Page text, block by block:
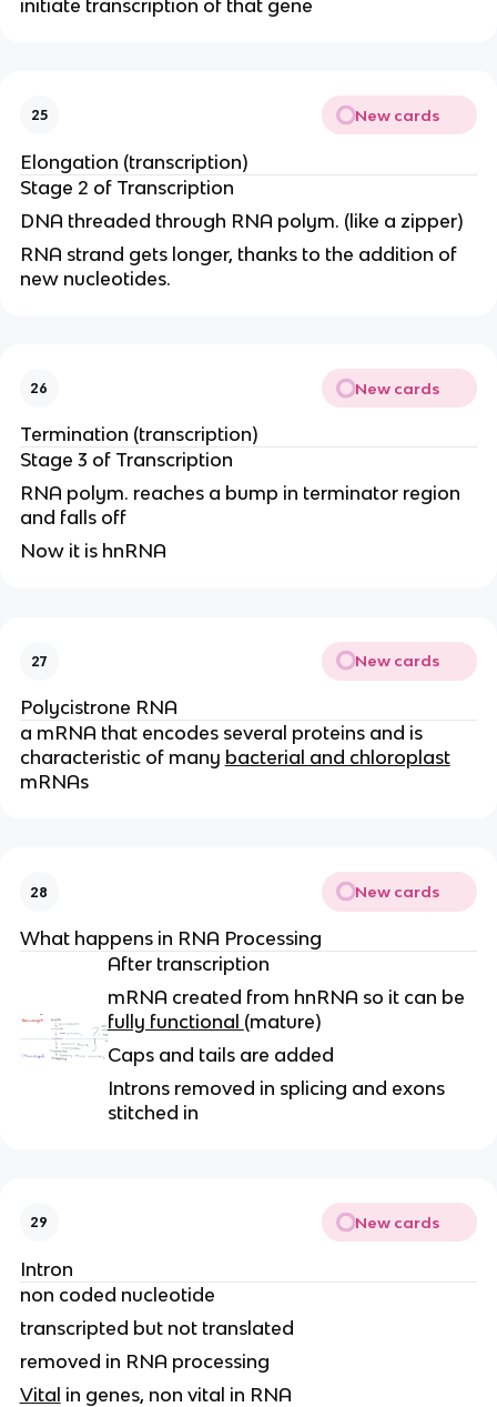
initiate transcription of that gene
25 New cards
Elongation (transcription)
Stage 2 of Transcription
DNA threaded through RNA polym. (like a zipper)
RNA strand gets longer, thanks to the addition of
new nucleotides.
26 New cards
Termination (transcription)
Stage 3 of Transcription
RNA polym. reaches a bump in terminator region
and falls off
Now it is hnRNA
27 New cards
Polycistrone RNA
a mRNA that encodes several proteins and is
characteristic of many bacterial and chloroplast
mRNAs
28 New cards
What happens in RNA Processing
After transcription
mRNA created from hnRNA so it can be
fully functional (mature)
Caps and tails are added
Introns removed in splicing and exons
stitched in
29 New cards
Intron
non coded nucleotide
transcripted but not translated
removed in RNA processing
Vital in genes, non vital in RNA